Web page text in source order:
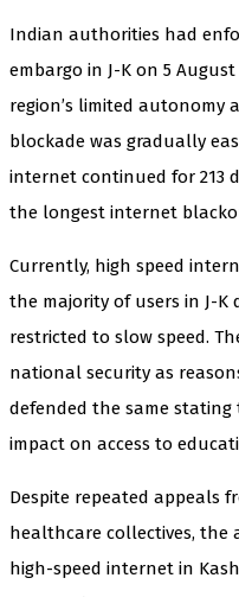
Indian authorities had
embargo in J-K on 5
region’s limited autonomy
blockade was gradually
internet continued for 213
the longest internet
Currently, high speed
the majority of users in J-
restricted to slow speed.
national security as
defended the same
impact on access to
Despite repeated appeals
healthcare collectives,
high-speed internet in